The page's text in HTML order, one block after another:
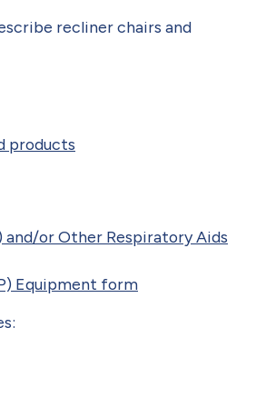
recliner chairs and
products
or Other Respiratory Aids
Equipment form